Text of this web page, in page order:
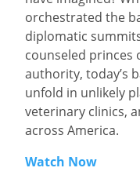
orchestrated the
diplomatic
counseled princes
authority, today’s
unfold in unlikely
veterinary clinics,
across America.
Watch Now